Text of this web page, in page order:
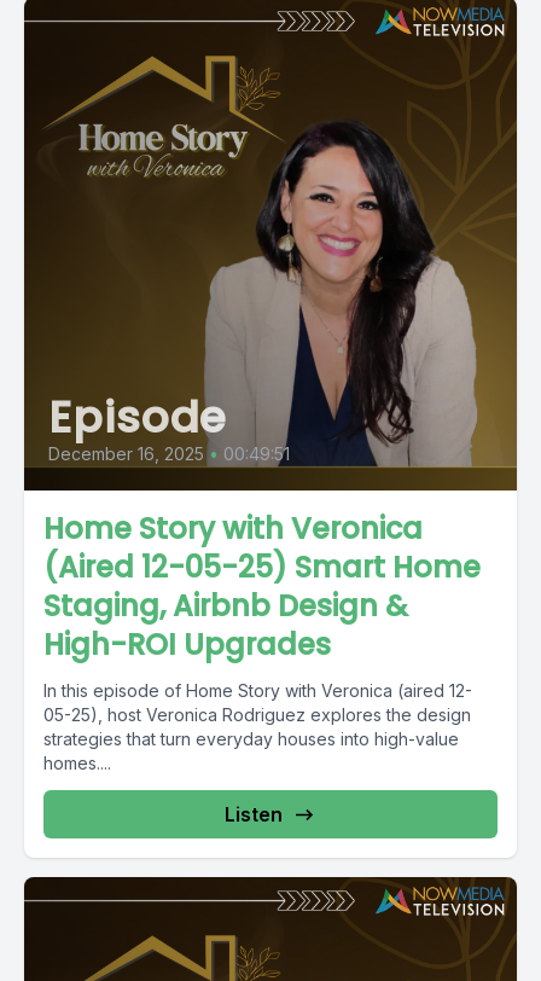
Episode
December 16, 2025 • 00:49:51
Home Story with Veronica
(Aired 12-05-25) Smart Home
Staging, Airbnb Design &
High-ROI Upgrades
In this episode of Home Story with Veronica (aired 12-
05-25), host Veronica Rodriguez explores the design
strategies that turn everyday houses into high-value
homes....
Listen